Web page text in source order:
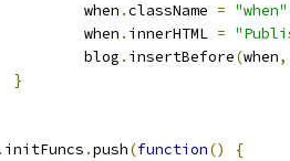
			when
.className = "when"
			when
. innerHTML =
			blog
. insertBefore(when,
}
. initFuncs .push(function()
{